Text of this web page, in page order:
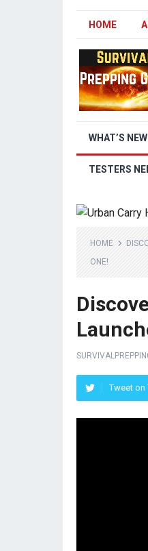
HOME
WHAT’S NEW
TESTERS
HOME
ONE!
Tweet on